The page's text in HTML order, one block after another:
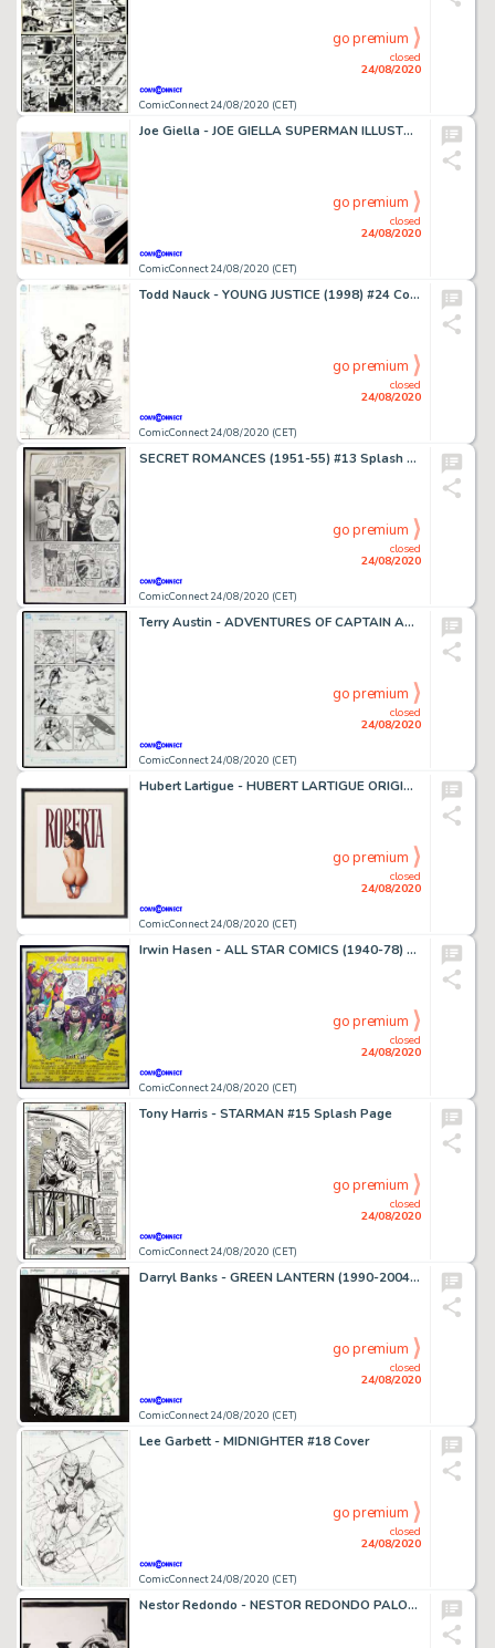
ComicConnect 24/08/2020 (CET)
closed
24/08/2020
go premium
Joe Giella - JOE GIELLA SUPERMAN ILLUSTRATION #0 Illustration
ComicConnect 24/08/2020 (CET)
closed
24/08/2020
go premium
Todd Nauck - YOUNG JUSTICE (1998) #24 Cover
ComicConnect 24/08/2020 (CET)
closed
24/08/2020
go premium
SECRET ROMANCES (1951-55) #13 Splash Page
ComicConnect 24/08/2020 (CET)
closed
24/08/2020
go premium
Terry Austin - ADVENTURES OF CAPTAIN AMERICA #4 Interior Page
ComicConnect 24/08/2020 (CET)
closed
24/08/2020
go premium
Hubert Lartigue - HUBERT LARTIGUE ORIGINAL PAINTING #0 Painting
ComicConnect 24/08/2020 (CET)
closed
24/08/2020
go premium
Irwin Hasen - ALL STAR COMICS (1940-78) #37 Recreation Art
ComicConnect 24/08/2020 (CET)
closed
24/08/2020
go premium
Tony Harris - STARMAN #15 Splash Page
ComicConnect 24/08/2020 (CET)
closed
24/08/2020
go premium
Darryl Banks - GREEN LANTERN (1990-2004) #62 Cover
ComicConnect 24/08/2020 (CET)
closed
24/08/2020
go premium
Lee Garbett - MIDNIGHTER #18 Cover
ComicConnect 24/08/2020 (CET)
closed
24/08/2020
go premium
Nestor Redondo - NESTOR REDONDO PALOS ORIGINAL SPLASH PAGE ART #0 Splash Page